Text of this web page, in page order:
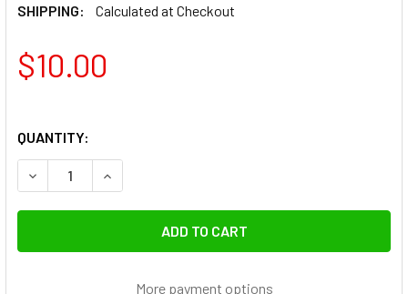
SHIPPING:
Calculated at Checkout
$10.00
QUANTITY:
DECREASE QUANTITY OF GODOX DC CABLE 0.2M FOR ML60
INCREASE QUANTITY OF GODOX DC CABLE
More payment options